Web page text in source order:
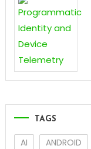
TAGS
AI ANDROID